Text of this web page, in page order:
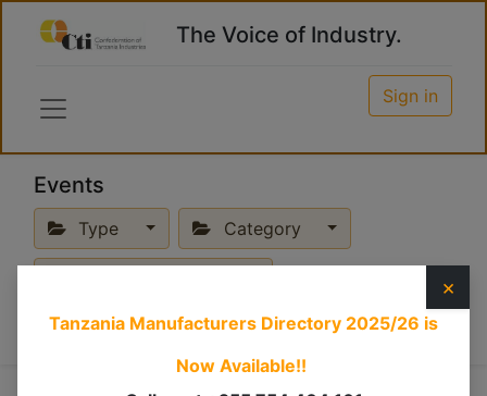
The Voice of Industry.
Sign in
Events
Type Category
×
Tanzania Manufacturers Directory 2025/26 is
Now Available!!